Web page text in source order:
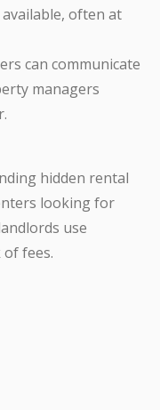
often at
can communicate
managers
hidden rental
looking for
use
fees.